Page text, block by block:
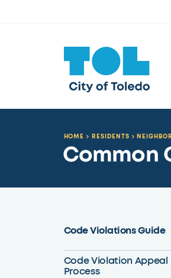
HOME RESIDENTS
Common
Code Violations Guide
Code Violation Appeal
Process